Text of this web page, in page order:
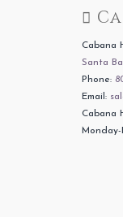
Cabana
Santa
Phone:
Email:
Cabana
Monday-